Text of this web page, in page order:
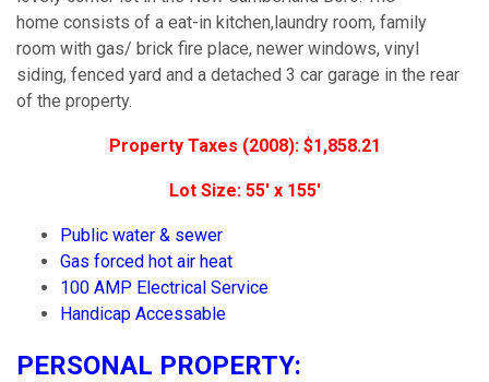
home consists of a eat-in kitchen,laundry room, family
room with gas/ brick fire place, newer windows, vinyl
siding, fenced yard and a detached 3 car garage in the rear
of the property.
Property Taxes (2008): $1,858.21
Lot Size: 55' x 155'
Public water & sewer
Gas forced hot air heat
100 AMP Electrical Service
Handicap Accessable
PERSONAL PROPERTY: